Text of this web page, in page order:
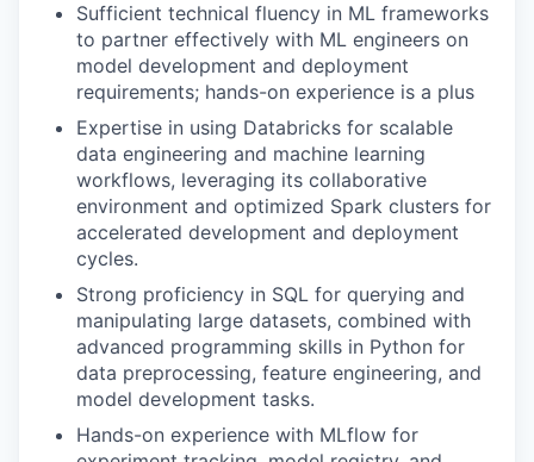
Sufficient technical fluency in ML frameworks
to partner effectively with ML engineers on
model development and deployment
requirements; hands-on experience is a plus
Expertise in using Databricks for scalable
data engineering and machine learning
workflows, leveraging its collaborative
environment and optimized Spark clusters for
accelerated development and deployment
cycles.
Strong proficiency in SQL for querying and
manipulating large datasets, combined with
advanced programming skills in Python for
data preprocessing, feature engineering, and
model development tasks.
Hands-on experience with MLflow for